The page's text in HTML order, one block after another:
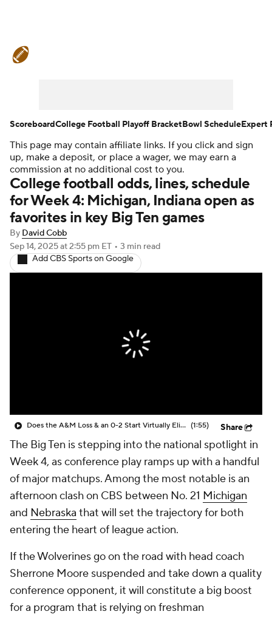
Teams Stats Watch CFB Live
Signing Day Transfer Portal
2026 Top Recruits
2025 Top Classes
College Football Betting
This page may contain affiliate links. If you click and sign
up, make a deposit, or place a wager, we may earn a
commission at no additional cost to you.
College football odds, lines, schedule
for Week 4: Michigan, Indiana open as
favorites in key Big Ten games
By David Cobb
Sep 14, 2025at 2:55 pm ET • 3 min read
Add CBS Sports on Google
Does the A&M Loss & an 0-2 Start Virtually Eliminate Notre Dame From the CFP? (1:55) Share
The Big Ten is stepping into the national spotlight in
Week 4, as conference play ramps up with a handful
of major matchups. Among the most notable is an
afternoon clash on CBS between No. 21 Michigan
and Nebraska that will set the trajectory for both
entering the heart of league action.
If the Wolverines go on the road with head coach
Sherrone Moore suspended and take down a quality
conference opponent, it will constitute a big boost
for a program that is relying on freshman
ScoreboardCollege Football Playoff BracketBowl ScheduleExpert